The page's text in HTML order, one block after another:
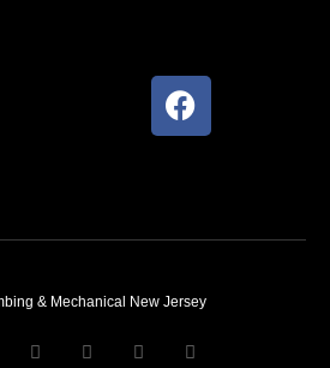
F
a
o
k
& Mechanical New Jersey
r
o
i
e